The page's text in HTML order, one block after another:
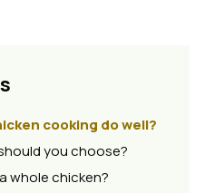
cooking do well?
you choose?
whole chicken?